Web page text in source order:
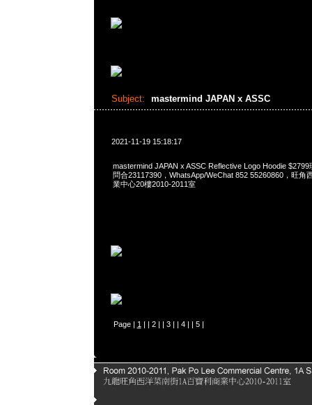
Subject: mastermind JAPAN x ASSC
2021-11-19 15:18:17
mastermind JAPAN x ASSC Reflective Logo Hoodie
問合23117390，WhatsApp/WeChat 852 55260860，旺角
業中心20樓2010-2011室
Page | 1 | | 2| | 3| | 4| | 5|